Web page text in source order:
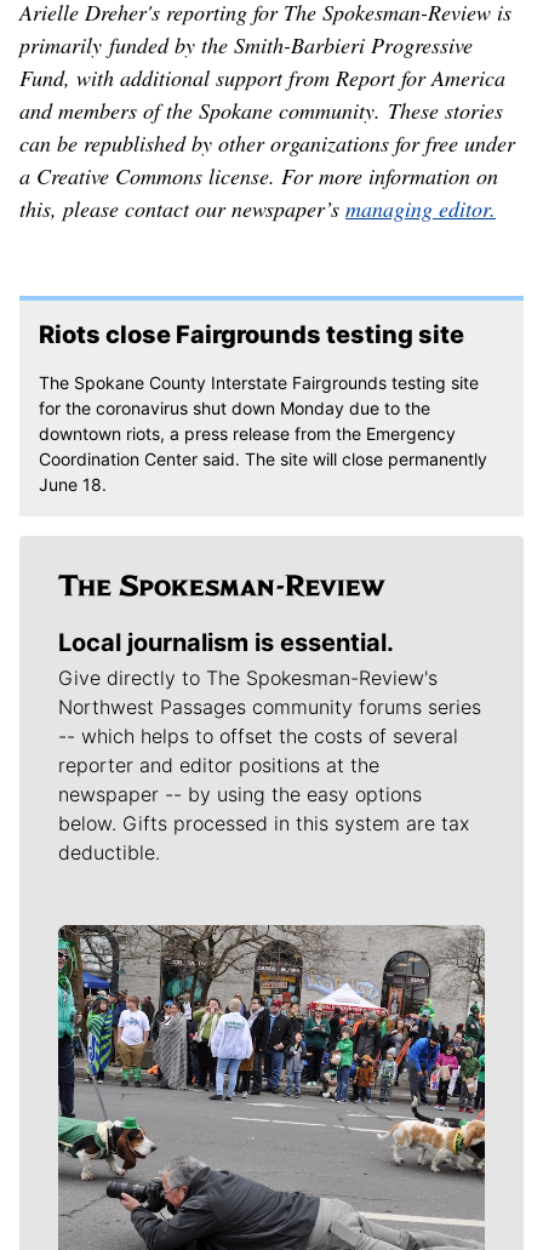
Arielle Dreher's reporting for The Spokesman-Review is
primarily funded by the Smith-Barbieri Progressive
Fund, with additional support from Report for America
and members of the Spokane community. These stories
can be republished by other organizations for free under
a Creative Commons license. For more information on
this, please contact our newspaper’s managing editor.
Riots close Fairgrounds testing site
The Spokane County Interstate Fairgrounds testing site
for the coronavirus shut down Monday due to the
downtown riots, a press release from the Emergency
Coordination Center said. The site will close permanently
June 18.
Local journalism is essential.
Give directly to The Spokesman-Review's
Northwest Passages community forums series
-- which helps to offset the costs of several
reporter and editor positions at the
newspaper -- by using the easy options
below. Gifts processed in this system are tax
deductible.
Meet Our Journalists